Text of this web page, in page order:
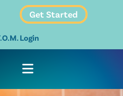
Get Started
Login